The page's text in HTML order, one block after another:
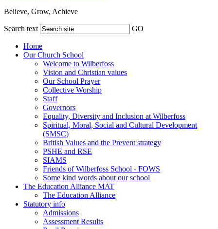
Believe, Grow, Achieve
Search text GO
Home
Our Church School
Welcome to Wilberfoss
Vision and Christian values
Our School Prayer
Collective Worship
Staff
Governors
Equality, Diversity and Inclusion at Wilberfoss
Spiritual, Moral, Social and Cultural Development
(SMSC)
British Values and the Prevent strategy
PSHE and RSE
SIAMS
Friends of Wilberfoss School - FOWS
Some kind words about our school
The Education Alliance MAT
The Education Alliance
Statutory info
Admissions
Assessment Results